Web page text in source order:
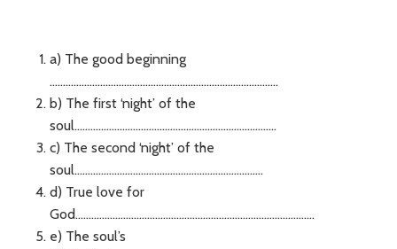
a) The good beginning
......................................................................................
b) The first ‘night’ of the
soul............................................................................
c) The second ‘night’ of the
soul.......................................................................
d) True love for
God..........................................................................................
e) The soul’s